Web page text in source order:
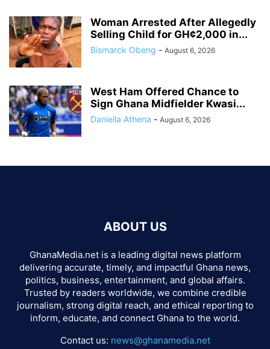
Woman Arrested After Allegedly
Selling Child for GH¢2,000 in...
Bismarck Obeng - August 6, 2026
West Ham Offered Chance to
Sign Ghana Midfielder Kwasi...
Daniella Athena - August 6, 2026
ABOUT US
GhanaMedia.net is a leading digital news platform
delivering accurate, timely, and impactful Ghana news,
politics, business, entertainment, and global affairs.
Trusted by readers worldwide, we combine credible
journalism, strong digital reach, and ethical reporting to
inform, educate, and connect Ghana to the world.
Contact us: news@ghanamedia.net